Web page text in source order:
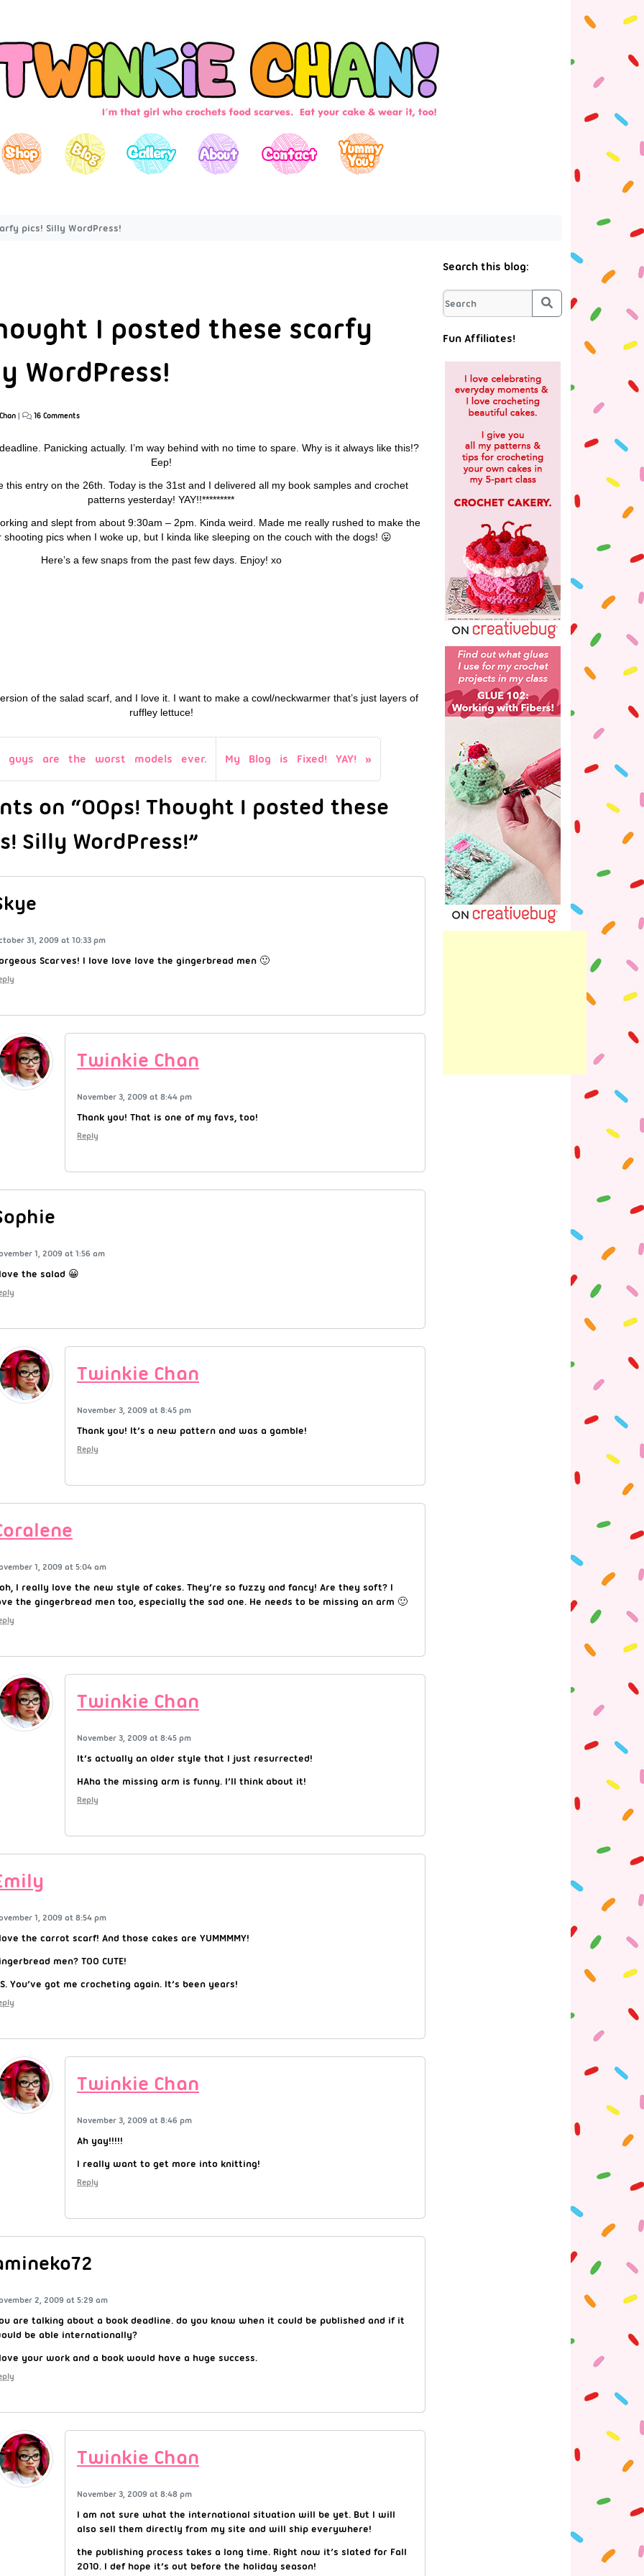
pics! Silly WordPress!
I posted these scarfy
WordPress!
| 16 Comments
Panicking actually. I’m way behind with no time to spare. Why is it always like this!?
Eep!
this entry on the 26th. Today is the 31st and I delivered all my book samples and crochet
patterns yesterday! YAY!!*********
and slept from about 9:30am – 2pm. Kinda weird. Made me really rushed to make the
shooting pics when I woke up, but I kinda like sleeping on the couch with the dogs! 😛
Here’s a few snaps from the past few days. Enjoy! xo
of the salad scarf, and I love it. I want to make a cowl/neckwarmer that’s just layers of
ruffley lettuce!
guys are the worst models ever. My Blog is Fixed! YAY!
on “OOps! Thought I posted these
Silly WordPress!”
31, 2009 at 10:33 pm
Scarves! I love love love the gingerbread men 🙂
Twinkie Chan
November 3, 2009 at 8:44 pm
Thank you! That is one of my favs, too!
Reply
1, 2009 at 1:56 am
the salad 😀
Twinkie Chan
November 3, 2009 at 8:45 pm
Thank you! It’s a new pattern and was a gamble!
Reply
1, 2009 at 5:04 am
I really love the new style of cakes. They’re so fuzzy and fancy! Are they soft? I
the gingerbread men too, especially the sad one. He needs to be missing an arm 🙂
Twinkie Chan
November 3, 2009 at 8:45 pm
It’s actually an older style that I just resurrected!
HAha the missing arm is funny. I’ll think about it!
Reply
1, 2009 at 8:54 pm
the carrot scarf! And those cakes are YUMMMMY!
men? TOO CUTE!
You’ve got me crocheting again. It’s been years!
Twinkie Chan
November 3, 2009 at 8:46 pm
Ah yay!!!!!
I really want to get more into knitting!
Reply
2, 2009 at 5:29 am
are talking about a book deadline. do you know when it could be published and if it
be able internationally?
your work and a book would have a huge success.
Twinkie Chan
November 3, 2009 at 8:48 pm
I am not sure what the international situation will be yet. But I will
also sell them directly from my site and will ship everywhere!
the publishing process takes a long time. Right now it’s slated for Fall
2010. I def hope it’s out before the holiday season!
Search this blog:
Search
Fun Affiliates!